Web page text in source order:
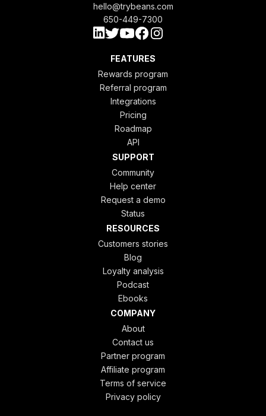
hello@trybeans.com
650-449-7300
FEATURES
Rewards program
Referral program
Integrations
Pricing
Roadmap
API
SUPPORT
Community
Help center
Request a demo
Status
RESOURCES
Customers stories
Blog
Loyalty analysis
Podcast
Ebooks
COMPANY
About
Contact us
Partner program
Affiliate program
Terms of service
Privacy policy